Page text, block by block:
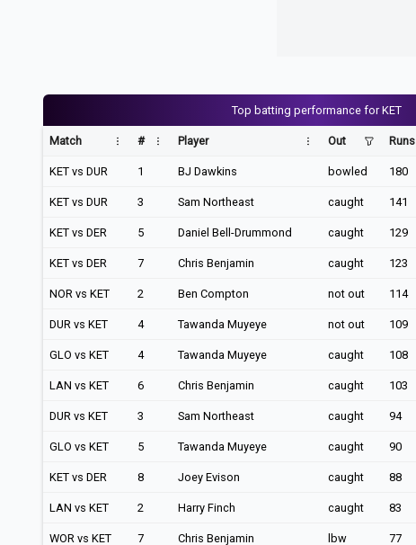
Top batting performance for KET
Match # Player Out Runs
KET vs DUR 1 BJ Dawkins bowled 180
KET vs DUR 3 Sam Northeast caught 141
KET vs DER 5 Daniel Bell-Drummond caught 129
KET vs DER 7 Chris Benjamin caught 123
NOR vs KET 2 Ben Compton not out 114
DUR vs KET 4 Tawanda Muyeye not out 109
GLO vs KET 4 Tawanda Muyeye caught 108
LAN vs KET 6 Chris Benjamin caught 103
DUR vs KET 3 Sam Northeast caught 94
GLO vs KET 5 Tawanda Muyeye caught 90
KET vs DER 8 Joey Evison caught 88
LAN vs KET 2 Harry Finch caught 83
WOR vs KET 7 Chris Benjamin lbw 77